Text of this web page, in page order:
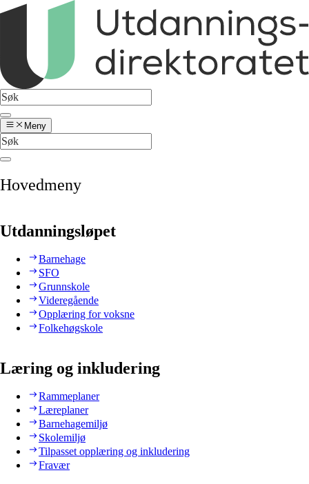
Meny
Hovedmeny
Utdanningsløpet
Barnehage
SFO
Grunnskole
Videregående
Opplæring for voksne
Folkehøgskole
Læring og inkludering
Rammeplaner
Læreplaner
Barnehagemiljø
Skolemiljø
Tilpasset opplæring og inkludering
Fravær